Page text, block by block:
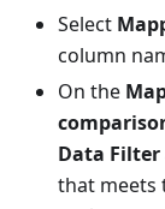
Select
column
On the
Data Filter
that meets